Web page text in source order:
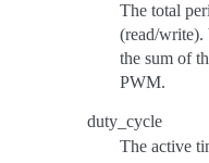
The total
(read/write).
the sum of
PWM.
duty_cycle
The active